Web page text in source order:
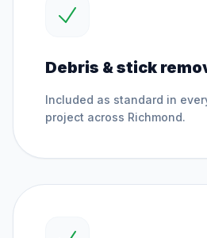
Debris & stick
Included as standard in
project across Richmond.